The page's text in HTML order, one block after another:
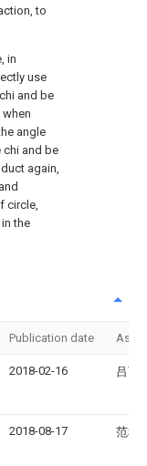
to
in
use
and be
angle
chi and be
again,
circle,
the
Publication date
2018-02-16 吕可
2018-08-17 范科